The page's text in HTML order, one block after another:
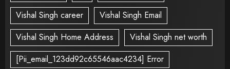
Vishal Singh career
Vishal Singh Email
Vishal Singh Home Address
Vishal Singh net worth
[Pii_email_123dd92c65546aac4234] Error